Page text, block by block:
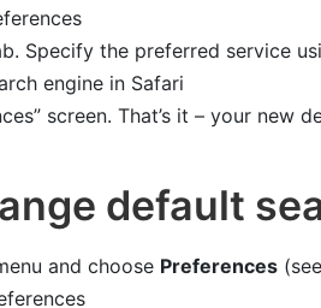
Specify the preferred service
screen. That’s it – your new
default
and choose Preferences